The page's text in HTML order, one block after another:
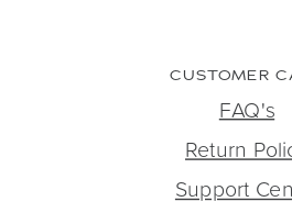
FAQ's
Return
Support
CUSTOMER